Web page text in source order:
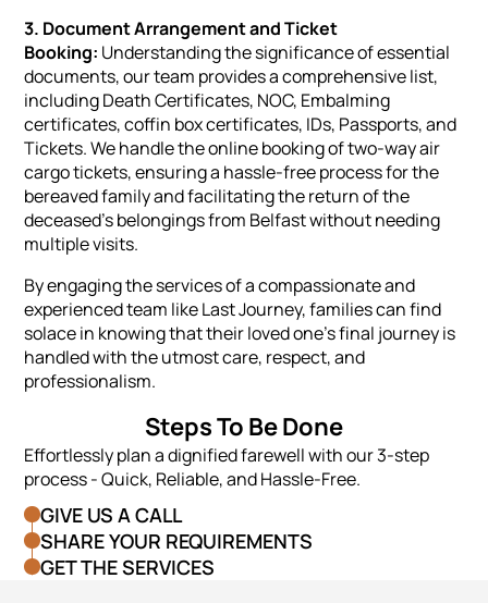
3. Document Arrangement and Ticket
Booking: Understanding the significance of essential
documents, our team provides a comprehensive list,
including Death Certificates, NOC, Embalming
certificates, coffin box certificates, IDs, Passports, and
Tickets. We handle the online booking of two-way air
cargo tickets, ensuring a hassle-free process for the
bereaved family and facilitating the return of the
deceased's belongings from Belfast without needing
multiple visits.
By engaging the services of a compassionate and
experienced team like Last Journey, families can find
solace in knowing that their loved one's final journey is
handled with the utmost care, respect, and
professionalism.
Steps To Be Done
Effortlessly plan a dignified farewell with our 3-step
process - Quick, Reliable, and Hassle-Free.
GIVE US A CALL
SHARE YOUR REQUIREMENTS
GET THE SERVICES